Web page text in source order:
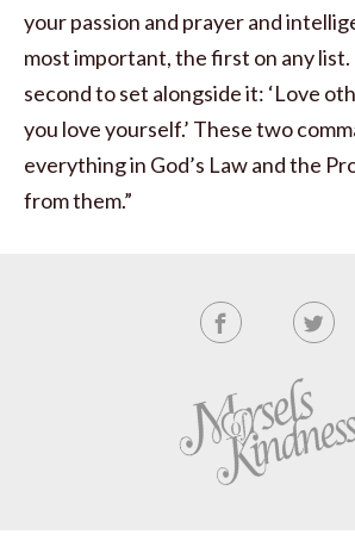
your passion and prayer and
most important, the first on any list.
second to set alongside it: ‘Love
you love yourself.’ These two
everything in God’s Law and the
from them.”